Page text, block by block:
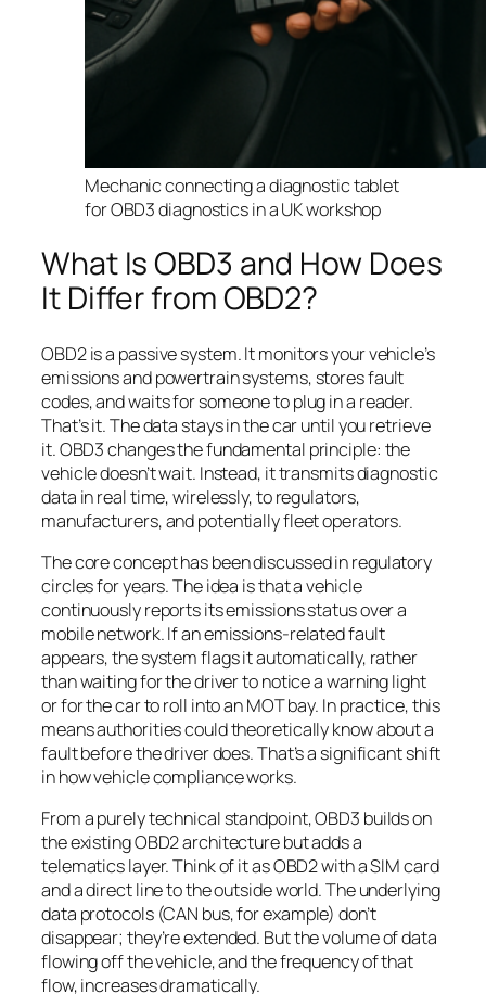
Mechanic connecting a diagnostic tablet
for OBD3 diagnostics in a UK workshop
What Is OBD3 and How Does
It Differ from OBD2?
OBD2 is a passive system. It monitors your vehicle’s
emissions and powertrain systems, stores fault
codes, and waits for someone to plug in a reader.
That’s it. The data stays in the car until you retrieve
it. OBD3 changes the fundamental principle: the
vehicle doesn’t wait. Instead, it transmits diagnostic
data in real time, wirelessly, to regulators,
manufacturers, and potentially fleet operators.
The core concept has been discussed in regulatory
circles for years. The idea is that a vehicle
continuously reports its emissions status over a
mobile network. If an emissions-related fault
appears, the system flags it automatically, rather
than waiting for the driver to notice a warning light
or for the car to roll into an MOT bay. In practice, this
means authorities could theoretically know about a
fault before the driver does. That’s a significant shift
in how vehicle compliance works.
From a purely technical standpoint, OBD3 builds on
the existing OBD2 architecture but adds a
telematics layer. Think of it as OBD2 with a SIM card
and a direct line to the outside world. The underlying
data protocols (CAN bus, for example) don’t
disappear; they’re extended. But the volume of data
flowing off the vehicle, and the frequency of that
flow, increases dramatically.